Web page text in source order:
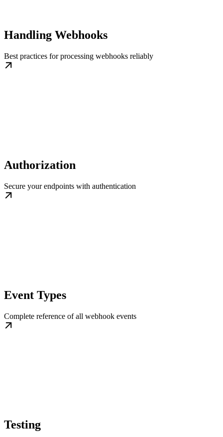
Handling Webhooks
Best practices for processing webhooks reliably
Authorization
Secure your endpoints with authentication
Event Types
Complete reference of all webhook events
Testing